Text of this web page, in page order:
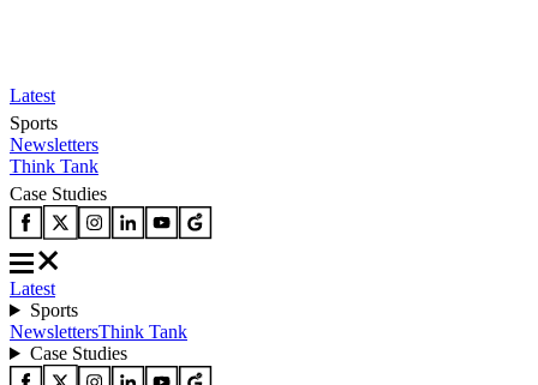
Latest
Sports
Newsletters
Think Tank
Case Studies
Latest
Sports
NewslettersThink Tank
Case Studies